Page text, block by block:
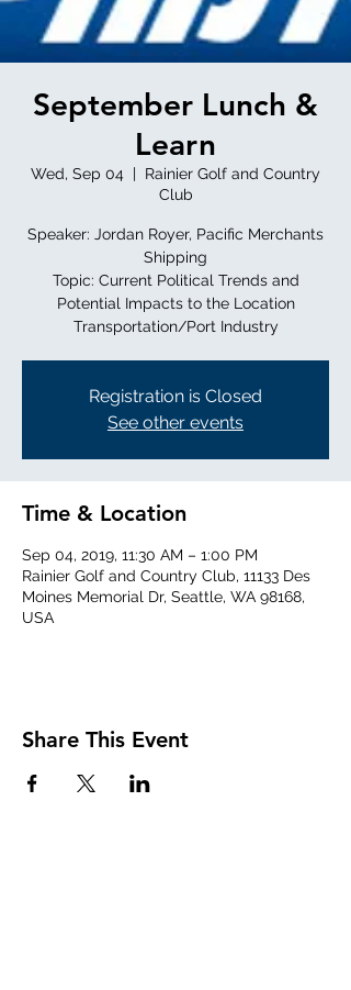
September Lunch &
Learn
Wed, Sep 04
  |
Rainier Golf and Country
Club
Speaker: Jordan Royer, Pacific Merchants
Shipping
Topic: Current Political Trends and
Potential Impacts to the Location
Transportation/Port Industry
Registration is Closed
See other events
Time & Location
Sep 04, 2019, 11:30 AM – 1:00 PM
Rainier Golf and Country Club, 11133 Des
Moines Memorial Dr, Seattle, WA 98168,
USA
Share This Event